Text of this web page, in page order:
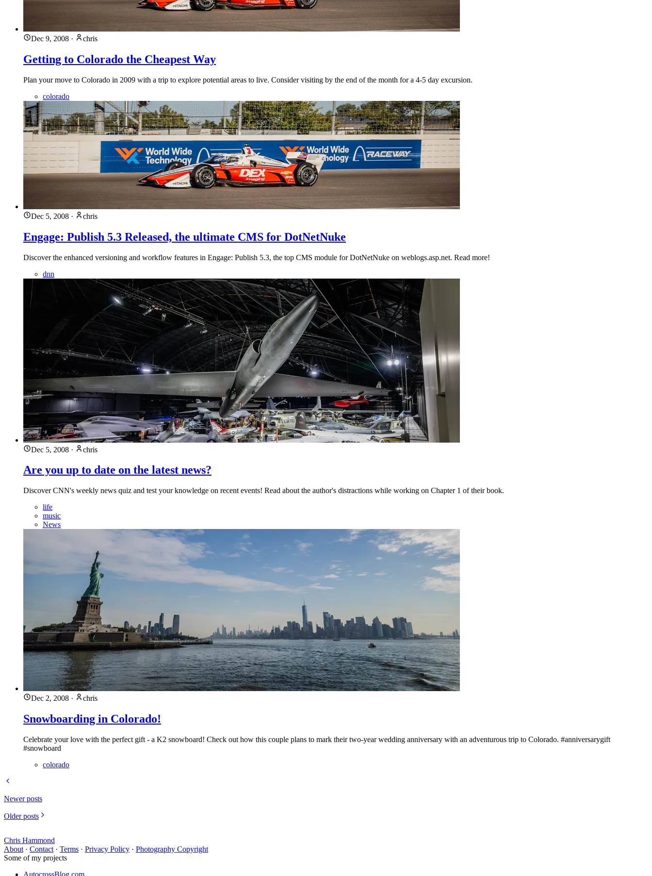
Dec 9, 2008 · chris
Getting to Colorado the Cheapest Way
Plan your move to Colorado in 2009 with a trip to explore potential areas to live. Consider visiting by the end of the month for a 4-5 day excursion.
colorado
Dec 5, 2008 · chris
Engage: Publish 5.3 Released, the ultimate CMS for DotNetNuke
Discover the enhanced versioning and workflow features in Engage: Publish 5.3, the top CMS module for DotNetNuke on weblogs.asp.net. Read more!
dnn
Dec 5, 2008 · chris
Are you up to date on the latest news?
Discover CNN's weekly news quiz and test your knowledge on recent events! Read about the author's distractions while working on Chapter 1 of their book.
life
music
News
Dec 2, 2008 · chris
Snowboarding in Colorado!
Celebrate your love with the perfect gift - a K2 snowboard! Check out how this couple plans to mark their two-year wedding anniversary with an adventurous trip to Colorado. #anniversarygift
#snowboard
colorado
Newer posts
Older posts
Chris Hammond
About · Contact · Terms · Privacy Policy · Photography Copyright
Some of my projects